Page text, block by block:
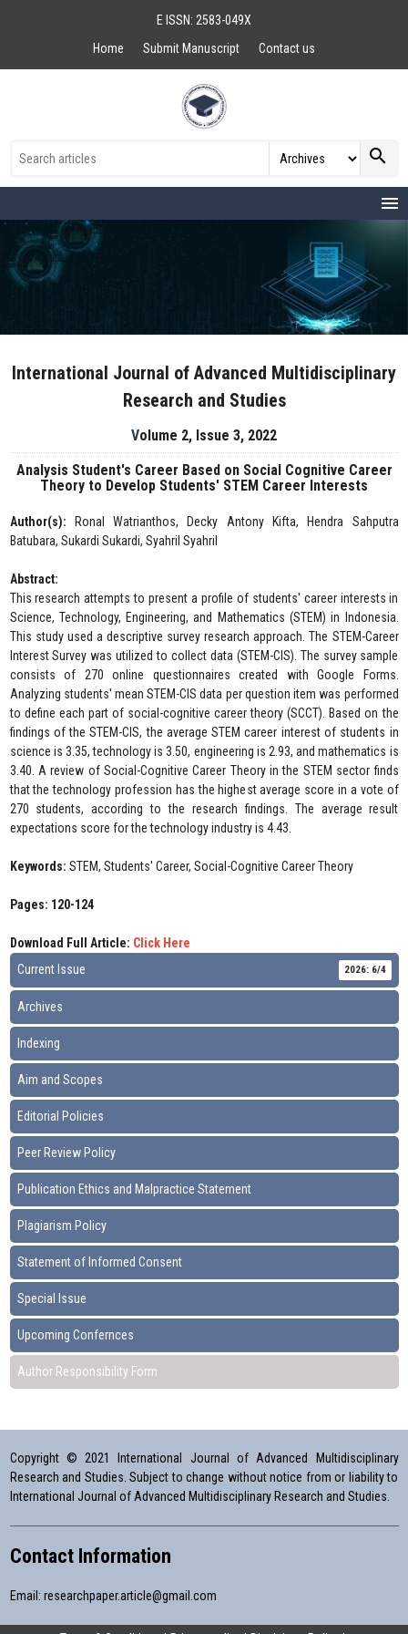
E ISSN: 2583-049X
Home
Submit Manuscript Contact us
search
menu
International Journal of Advanced Multidisciplinary
Research and Studies
Volume 2, Issue 3, 2022
Analysis Student's Career Based on Social Cognitive Career
Theory to Develop Students' STEM Career Interests
Author(s): Ronal Watrianthos, Decky Antony Kifta, Hendra Sahputra
Batubara, Sukardi Sukardi, Syahril Syahril
Abstract:
This research attempts to present a profile of students' career interests in
Science, Technology, Engineering, and Mathematics (STEM) in Indonesia.
This study used a descriptive survey research approach. The STEM-Career
Interest Survey was utilized to collect data (STEM-CIS). The survey sample
consists of 270 online questionnaires created with Google Forms.
Analyzing students' mean STEM-CIS data per question item was performed
to define each part of social-cognitive career theory (SCCT). Based on the
findings of the STEM-CIS, the average STEM career interest of students in
science is 3.35, technology is 3.50, engineering is 2.93, and mathematics is
3.40. A review of Social-Cognitive Career Theory in the STEM sector finds
that the technology profession has the highest average score in a vote of
270 students, according to the research findings. The average result
expectations score for the technology industry is 4.43.
Keywords: STEM, Students' Career, Social-Cognitive Career Theory
Pages: 120-124
Download Full Article: Click Here
Current Issue
2026: 6/4
Archives
Indexing
Aim and Scopes
Editorial Policies
Peer Review Policy
Publication Ethics and Malpractice Statement
Plagiarism Policy
Statement of Informed Consent
Special Issue
Upcoming Confernces
Author Responsibility Form
Copyright © 2021 International Journal of Advanced Multidisciplinary
Research and Studies. Subject to change without notice from or liability to
International Journal of Advanced Multidisciplinary Research and Studies.
Contact Information
Email: researchpaper.article@gmail.com